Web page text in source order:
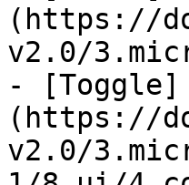
(https://
v2.0/
- [Toggle]
(https://
v2.0/